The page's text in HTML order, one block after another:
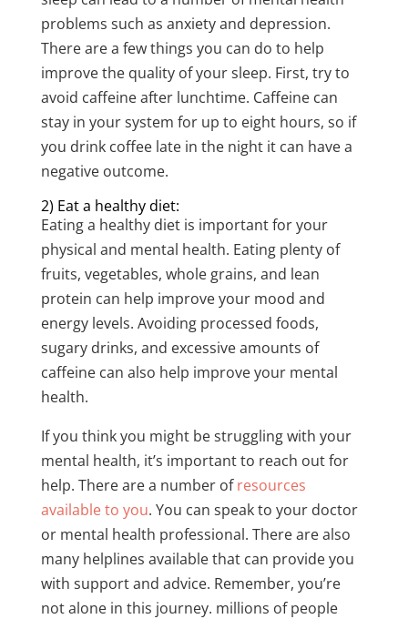
problems such as anxiety and depression.
There are a few things you can do to help
improve the quality of your sleep. First, try to
avoid caffeine after lunchtime. Caffeine can
stay in your system for up to eight hours, so if
you drink coffee late in the night it can have a
negative outcome.
2) Eat a healthy diet:
Eating a healthy diet is important for your
physical and mental health. Eating plenty of
fruits, vegetables, whole grains, and lean
protein can help improve your mood and
energy levels. Avoiding processed foods,
sugary drinks, and excessive amounts of
caffeine can also help improve your mental
health.
If you think you might be struggling with your
mental health, it’s important to reach out for
help. There are a number ofresources
available to you. You can speak to your doctor
or mental health professional. There are also
many helplines available that can provide you
with support and advice. Remember, you’re
not alone in this journey. millions of people